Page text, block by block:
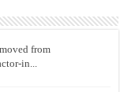
from
in...